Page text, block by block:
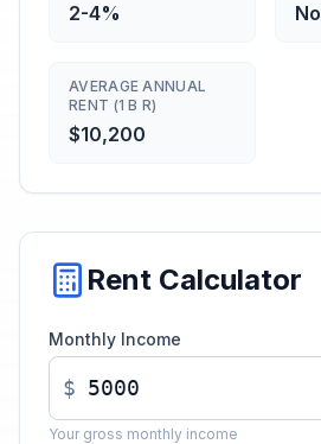
2-4% No
AVERAGE ANNUAL
RENT (1 B R)
$10,200
Rent Calculator
Monthly Income
$
Your gross monthly income